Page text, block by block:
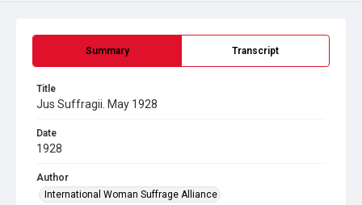
Summary Transcript
Title
Jus Suffragii. May 1928
Date
1928
Author
International Woman Suffrage Alliance